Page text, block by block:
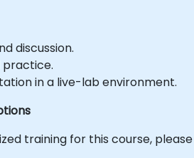
discussion.
practice.
in a live-lab environment.
training for this course,